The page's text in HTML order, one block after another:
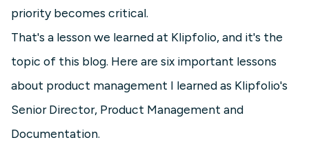
priority becomes critical.
That's a lesson we learned at Klipfolio, and it's the
topic of this blog. Here are six important lessons
about product management I learned as Klipfolio's
Senior Director, Product Management and
Documentation.